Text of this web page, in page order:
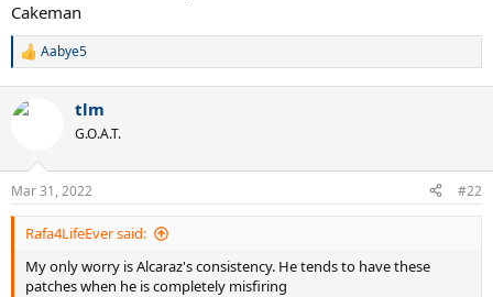
Cakeman
R
c
n
s
:
Aabye5
tlm
G.O.A.T.
Mar 31, 2022 #22
Rafa4LifeEver said:
My only worry is Alcaraz's consistency. He tends to have these
patches when he is completely misfiring